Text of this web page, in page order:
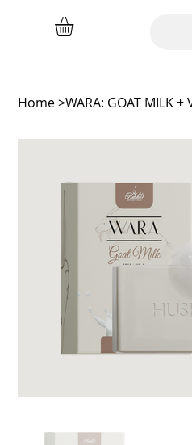
Home>WARA: GOAT MILK +